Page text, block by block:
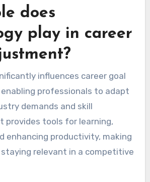
does
play in career
influences career goal
professionals to adapt
demands and skill
provides tools for learning,
enhancing productivity, making
relevant in a competitive